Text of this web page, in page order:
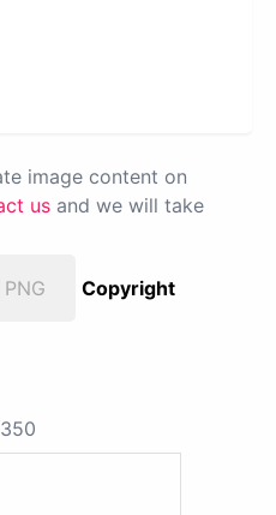
image content on
us and we will take
Copyright